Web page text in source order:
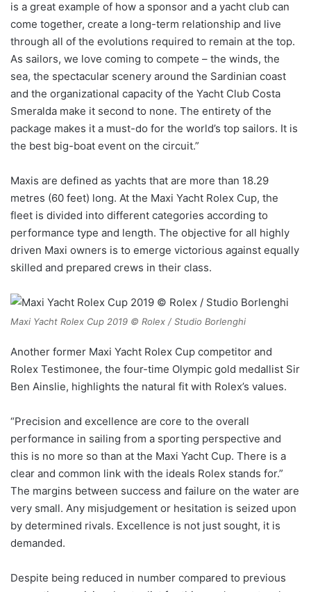
is a great example of how a sponsor and a yacht club can
come together, create a long-term relationship and live
through all of the evolutions required to remain at the top.
As sailors, we love coming to compete – the winds, the
sea, the spectacular scenery around the Sardinian coast
and the organizational capacity of the Yacht Club Costa
Smeralda make it second to none. The entirety of the
package makes it a must-do for the world’s top sailors. It is
the best big-boat event on the circuit.”
Maxis are defined as yachts that are more than 18.29
metres (60 feet) long. At the Maxi Yacht Rolex Cup, the
fleet is divided into different categories according to
performance type and length. The objective for all highly
driven Maxi owners is to emerge victorious against equally
skilled and prepared crews in their class.
Maxi Yacht Rolex Cup 2019 © Rolex / Studio Borlenghi
Another former Maxi Yacht Rolex Cup competitor and
Rolex Testimonee, the four-time Olympic gold medallist Sir
Ben Ainslie, highlights the natural fit with Rolex’s values.
“Precision and excellence are core to the overall
performance in sailing from a sporting perspective and
this is no more so than at the Maxi Yacht Cup. There is a
clear and common link with the ideals Rolex stands for.”
The margins between success and failure on the water are
very small. Any misjudgement or hesitation is seized upon
by determined rivals. Excellence is not just sought, it is
demanded.
Despite being reduced in number compared to previous